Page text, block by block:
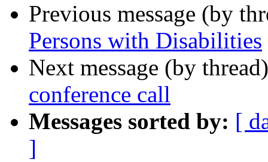
Previous message (by
Persons with Disabilities
Next message (by
conference call
Messages sorted by: [
]